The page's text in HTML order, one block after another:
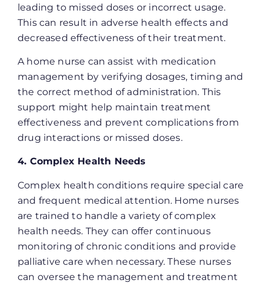
leading to missed doses or incorrect usage.
This can result in adverse health effects and
decreased effectiveness of their treatment.
A home nurse can assist with medication
management by verifying dosages, timing and
the correct method of administration. This
support might help maintain treatment
effectiveness and prevent complications from
drug interactions or missed doses.
4. Complex Health Needs
Complex health conditions require special care
and frequent medical attention. Home nurses
are trained to handle a variety of complex
health needs. They can offer continuous
monitoring of chronic conditions and provide
palliative care when necessary. These nurses
can oversee the management and treatment